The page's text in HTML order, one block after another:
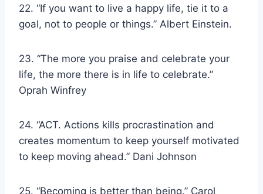
22. “If you want to live a happy life, tie it to a
goal, not to people or things.” Albert Einstein.
23. “The more you praise and celebrate your
life, the more there is in life to celebrate.”
Oprah Winfrey
24. “ACT. Actions kills procrastination and
creates momentum to keep yourself motivated
to keep moving ahead.” Dani Johnson
25. “Becoming is better than being.” Carol